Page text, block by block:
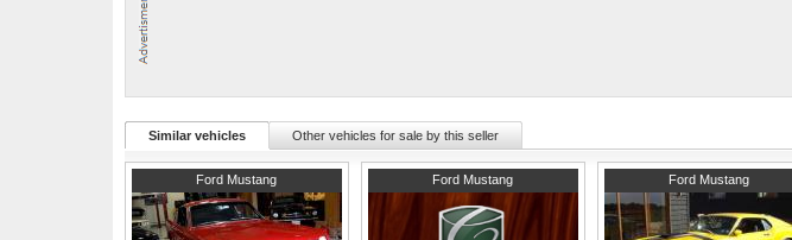
Similar vehicles Other vehicles for sale by this seller
Ford Mustang
British Columbia Ford Mustang
Pennsylvania Ford Mustang